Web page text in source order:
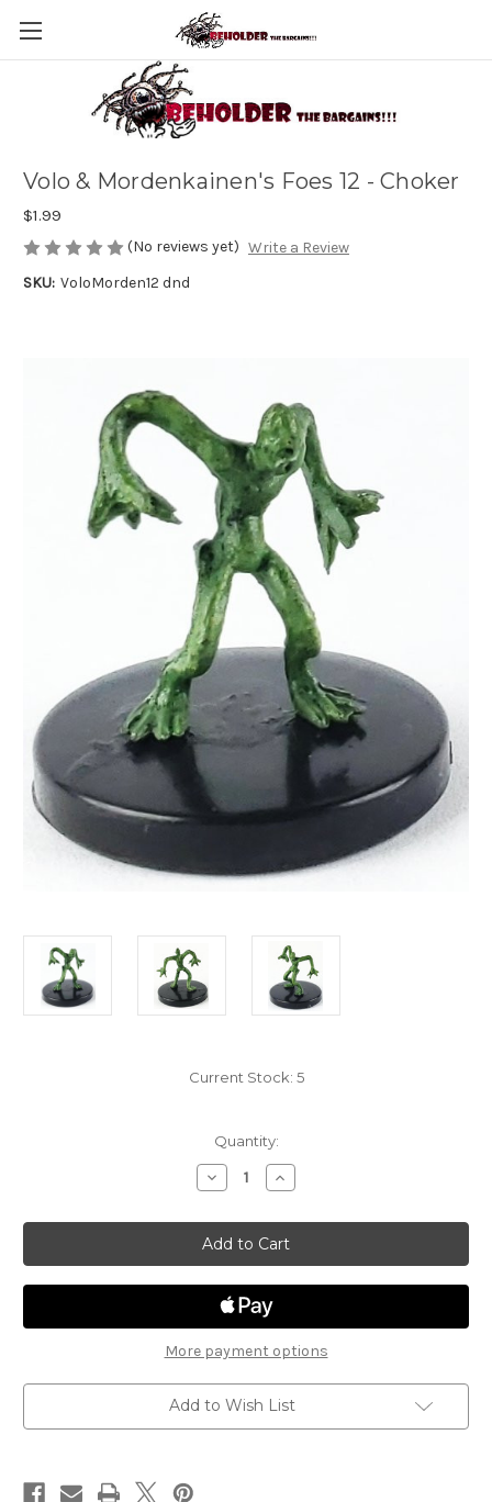
Volo & Mordenkainen's Foes 12 - Choker
$1.99
(No reviews yet) Write a Review
SKU: VoloMorden12 dnd
Current Stock: 5
Quantity:
Decrease
Quantity
Volo
&
Mordenkainen's
Foes
12
Choker
Increase
Quantity
Volo
&
Mordenkainen's
Foes
12
-
More payment options
Add to Wish List